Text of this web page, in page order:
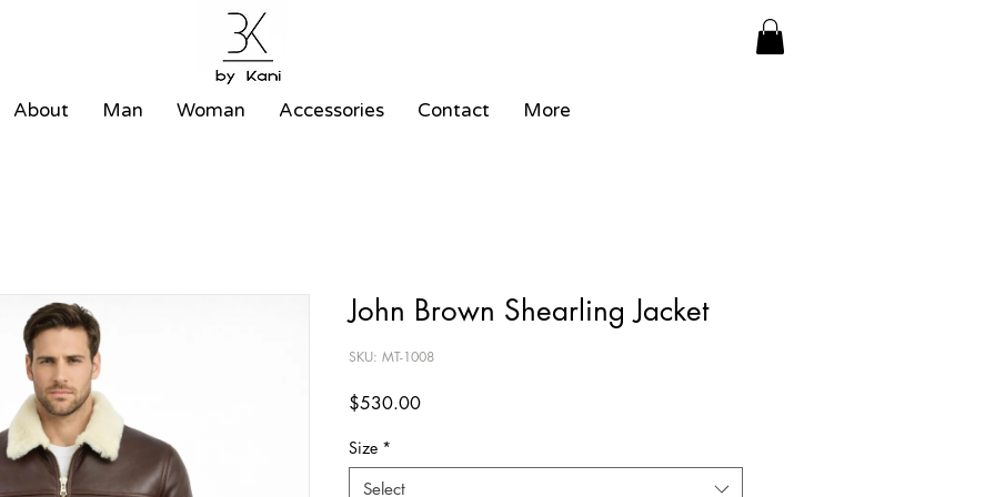
About Man Woman Accessories Contact More
John Brown Shearling Jacket
SKU: MT-1008
$530.00Price
Size *
Select